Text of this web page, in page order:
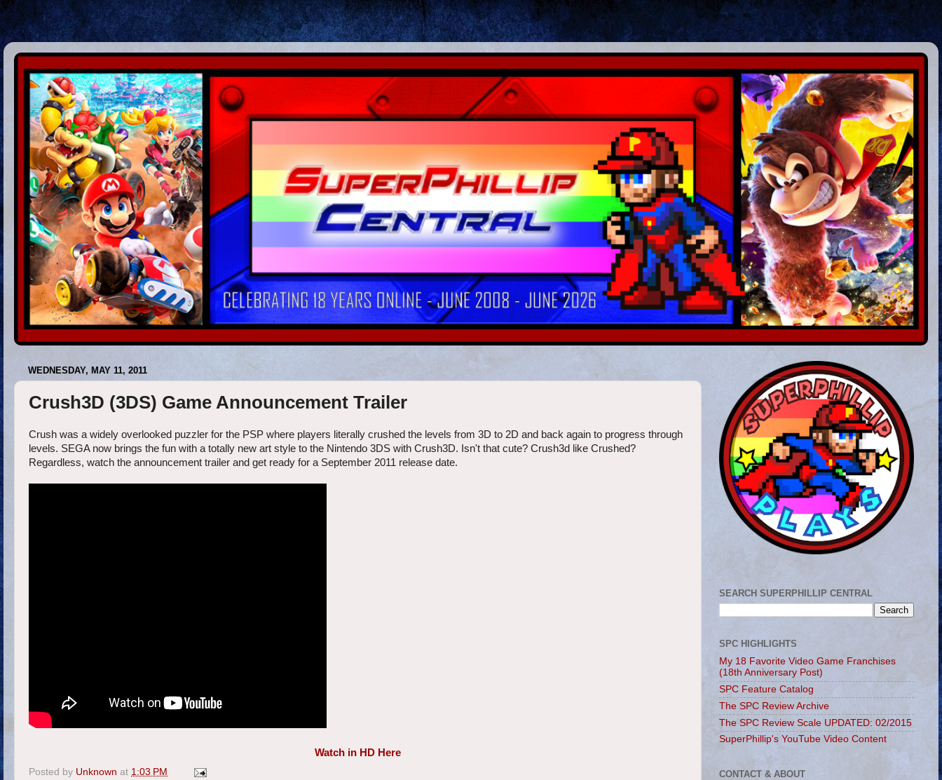
WEDNESDAY, MAY 11, 2011
Crush3D (3DS) Game Announcement Trailer
Crush was a widely overlooked puzzler for the PSP where players literally crushed the levels from 3D to 2D and back again to progress through
levels. SEGA now brings the fun with a totally new art style to the Nintendo 3DS with Crush3D. Isn't that cute? Crush3d like Crushed?
Regardless, watch the announcement trailer and get ready for a September 2011 release date.
Watch in HD Here
Posted by Unknown at 1:03 PM
SEARCH SUPERPHILLIP CENTRAL
SPC HIGHLIGHTS
My 18 Favorite Video Game Franchises
(18th Anniversary Post)
SPC Feature Catalog
The SPC Review Archive
The SPC Review Scale UPDATED: 02/2015
SuperPhillip's YouTube Video Content
CONTACT & ABOUT